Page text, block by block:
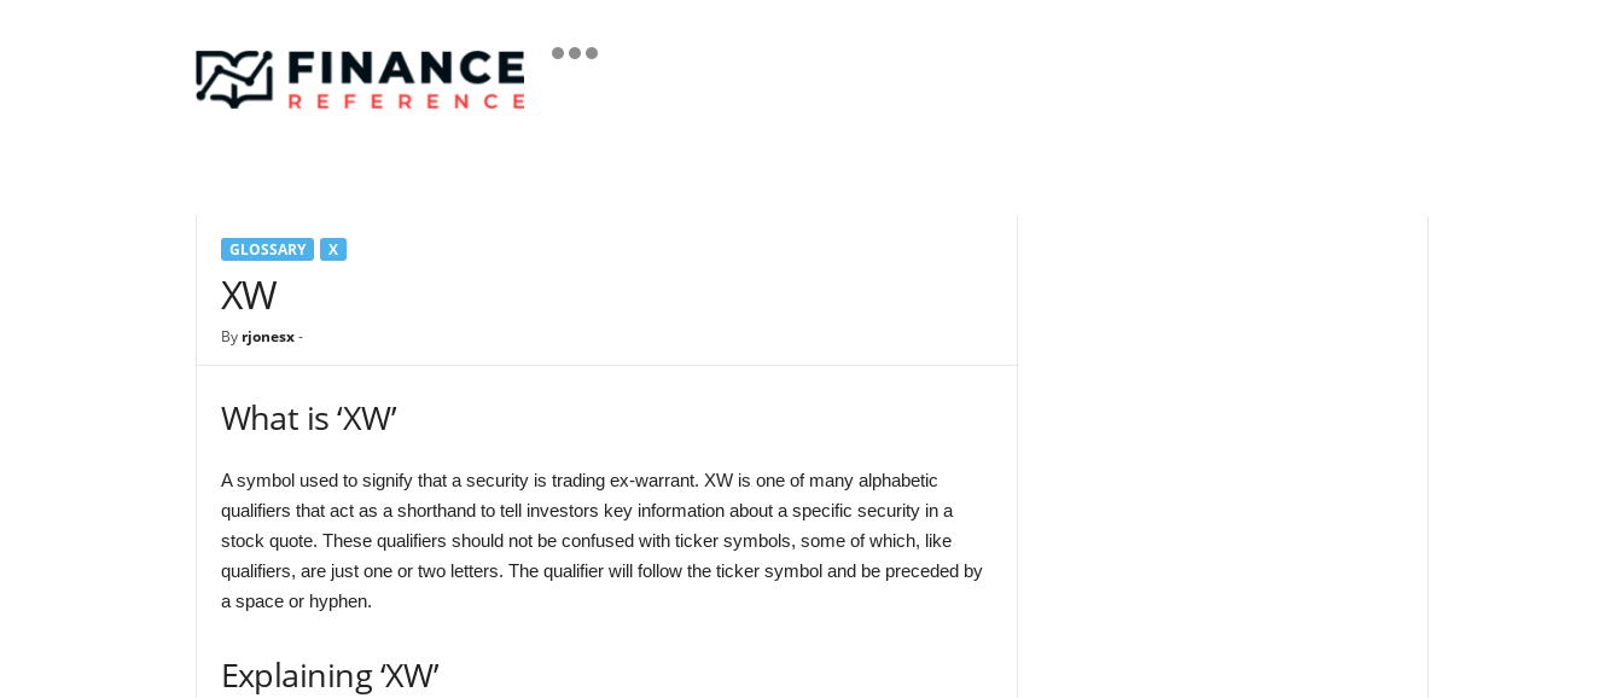
i
a
GLOSSARY X
XW
By rjonesx-
What is ‘XW’
A symbol used to signify that a security is trading ex-warrant. XW is one of many alphabetic
qualifiers that act as a shorthand to tell investors key information about a specific security in a
stock quote. These qualifiers should not be confused with ticker symbols, some of which, like
qualifiers, are just one or two letters. The qualifier will follow the ticker symbol and be preceded by
a space or hyphen.
Explaining ‘XW’